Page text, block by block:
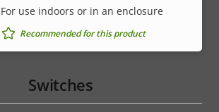
For use indoors or in an enclosure
Recommended for this product
Switches